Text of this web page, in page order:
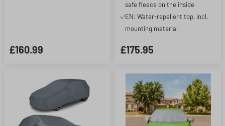
£160.99
safe fleece on the inside
EN: Water-repellent top, incl.
mounting material
£175.95